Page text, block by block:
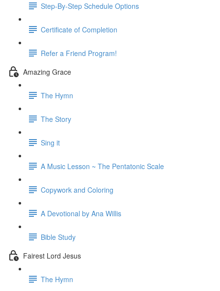
Step-By-Step Schedule Options
Certificate of Completion
Refer a Friend Program!
Amazing Grace
The Hymn
The Story
Sing it
A Music Lesson ~ The Pentatonic Scale
Copywork and Coloring
A Devotional by Ana Willis
Bible Study
Fairest Lord Jesus
The Hymn